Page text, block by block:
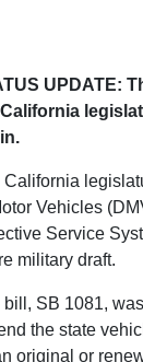
UPDATE:
California
Vehicles
Service
military draft.
bill, SB 1081,
the state
original or